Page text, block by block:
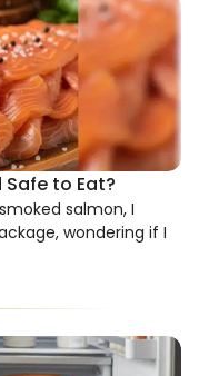
to Eat?
salmon, I
wondering if I